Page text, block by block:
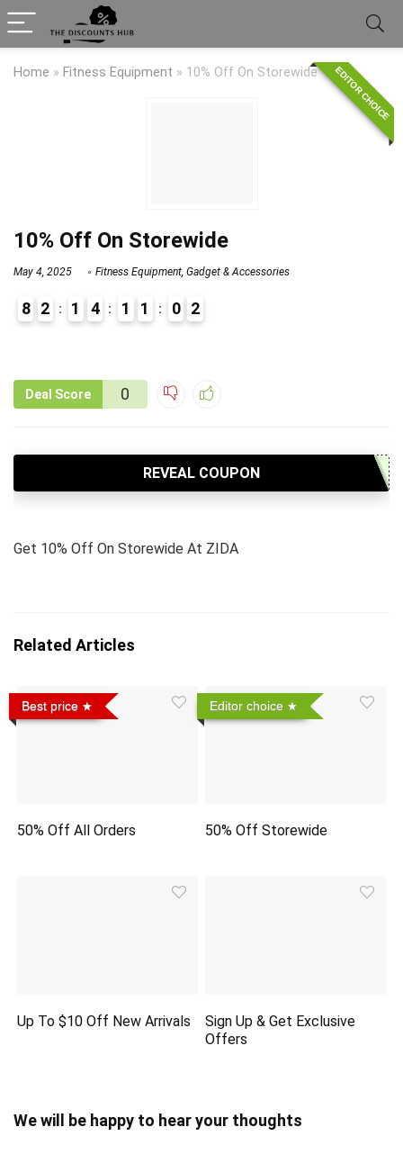
Home » Fitness Equipment » 10% Off On Storewide EDITOR CHOICE
10% Off On Storewide
May 4, 2025 Fitness Equipment, Gadget & Accessories
8 2 1 4 1 1 0 2
Deal Score 0
REVEAL COUPON
Get 10% Off On Storewide At ZIDA
Related Articles
Best price
50% Off All Orders
Editor choice
50% Off Storewide
Up To $10 Off New Arrivals
Sign Up & Get Exclusive
Offers
We will be happy to hear your thoughts